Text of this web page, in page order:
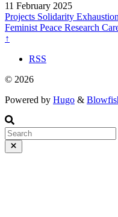
11 February 2025
Projects Solidarity Exhaustion
Feminist Peace Research
↑
RSS
© 2026
Powered by Hugo &